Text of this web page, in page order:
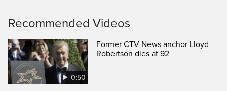
Recommended Videos
0:50
Former CTV News anchor Lloyd
Robertson dies at 92